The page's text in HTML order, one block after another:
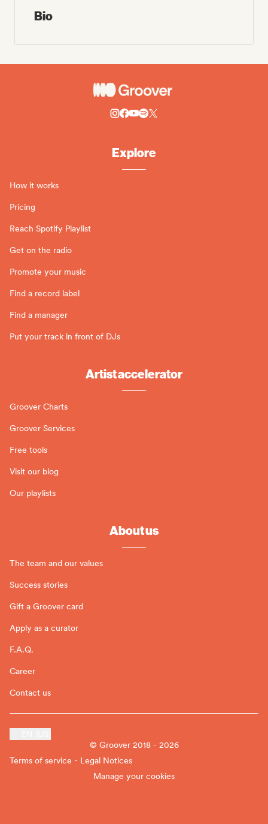
Bio
Explore
How it works
Pricing
Reach Spotify Playlist
Get on the radio
Promote your music
Find a record label
Find a manager
Put your track in front of DJs
Artist accelerator
Groover Charts
Groover Services
Free tools
Visit our blog
Our playlists
About us
The team and our values
Success stories
Gift a Groover card
Apply as a curator
F.A.Q.
Career
Contact us
© Groover 2018 - 2026
Terms of service - Legal Notices
Manage your cookies